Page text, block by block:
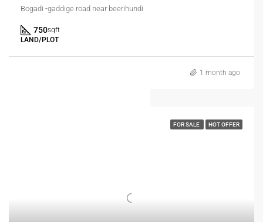
Bogadi -gaddige road near beerihundi
750sqft
LAND/PLOT
1 month ago
FOR SALE HOT OFFER